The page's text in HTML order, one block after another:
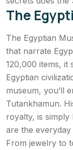
The
The Egyptian
that narrate
120,000 items, it
Egyptian
museum, you’ll
Tutankhamun.
royalty, is simply
are the everyday
From jewelry to